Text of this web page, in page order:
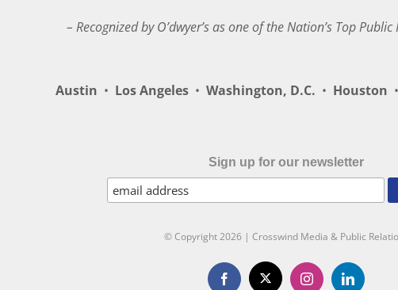
– Recognized by O’dwyer’s as one of the Nation’s Top
Austin • Los Angeles • Washington, D.C. • Houston •
Sign up for our newsletter
© Copyright2026 | Crosswind Media & Public
Facebook
X InstagramLinkedIn